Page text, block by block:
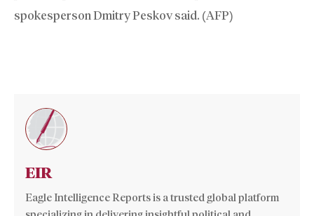
spokesperson Dmitry Peskov said. (AFP)
EIR
Eagle Intelligence Reports is a trusted global platform